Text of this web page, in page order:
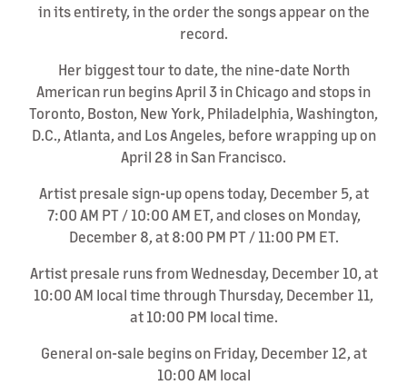
in its entirety, in the order the songs appear on the
record.
Her biggest tour to date, the nine-date North
American run begins April 3 in Chicago and stops in
Toronto, Boston, New York, Philadelphia, Washington,
D.C., Atlanta, and Los Angeles, before wrapping up on
April 28 in San Francisco.
Artist presale sign-up opens today, December 5, at
7:00 AM PT / 10:00 AM ET, and closes on Monday,
December 8, at 8:00 PM PT / 11:00 PM ET.
Artist presale runs from Wednesday, December 10, at
10:00 AM local time through Thursday, December 11,
at 10:00 PM local time.
General on-sale begins on Friday, December 12, at
10:00 AM local